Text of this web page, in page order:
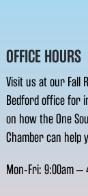
OFFICE HOURS
Visit us at our Fall
Bedford office for
on how the One
Chamber can help
Mon-Fri: 9:00am –